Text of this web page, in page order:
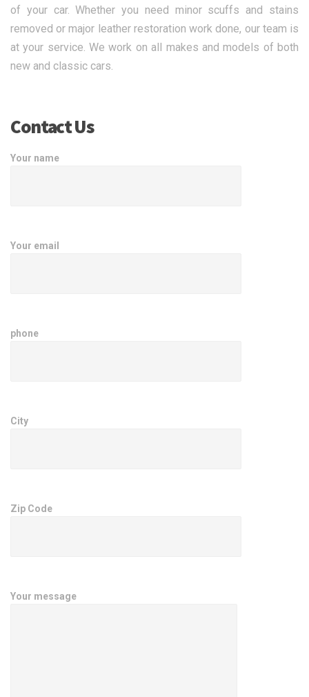
of your car. Whether you need minor scuffs and stains
removed or major leather restoration work done, our team is
at your service. We work on all makes and models of both
new and classic cars.
Contact Us
Your name
Your email
phone
City
Zip Code
Your message